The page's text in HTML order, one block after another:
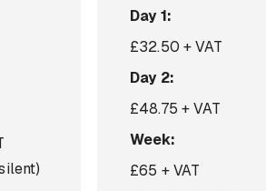
Day 1:
£32.50 + VAT
Day 2:
£48.75 + VAT
Week:
£65 + VAT